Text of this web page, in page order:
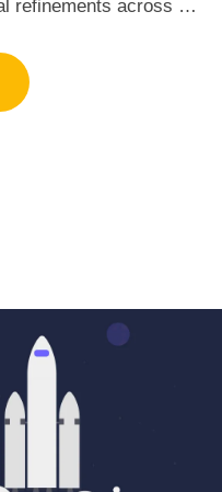
refinements across …